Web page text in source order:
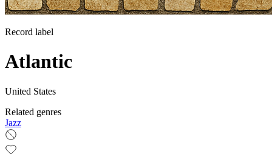
Record label
Atlantic
United States
Related genres
Jazz